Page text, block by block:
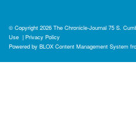
© Copyright 2026 The Chronicle-Journal 75 S.
Use | Privacy Policy
Powered by BLOX Content Management System